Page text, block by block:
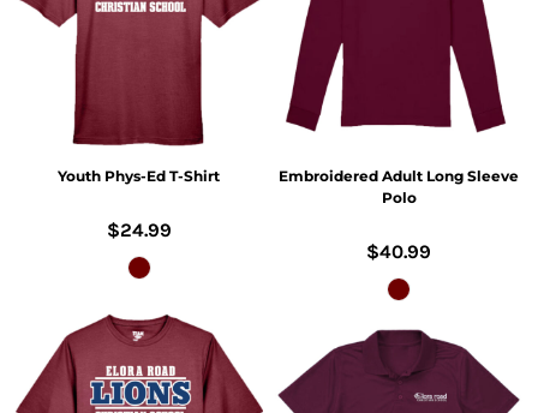
Youth Phys-Ed T-Shirt
$24.99
Embroidered Adult Long Sleeve
Polo
$40.99